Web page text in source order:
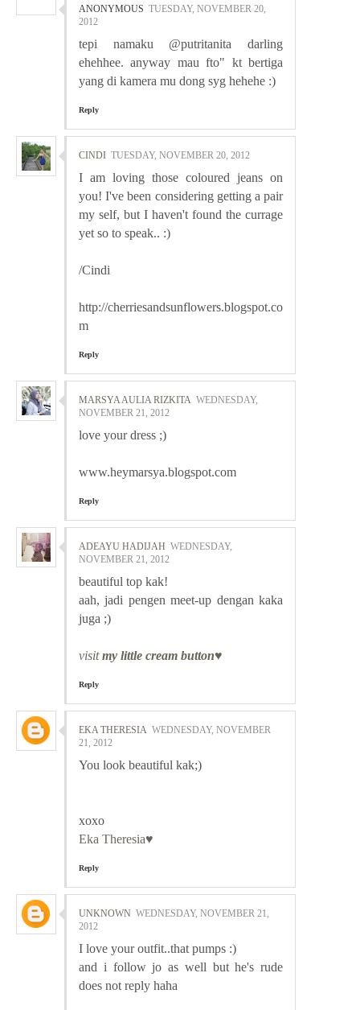
ANONYMOUS TUESDAY, NOVEMBER 20,
2012
tepi namaku @putritanita darling
ehehhee. anyway mau fto" kt bertiga
yang di kamera mu dong syg hehehe :)
Reply
CINDI TUESDAY, NOVEMBER 20, 2012
I am loving those coloured jeans on
you! I've been considering getting a pair
my self, but I haven't found the currage
yet so to speak.. :)
/Cindi
http://cherriesandsunflowers.blogspot.co
m
Reply
MARSYA AULIA RIZKITA WEDNESDAY,
NOVEMBER 21, 2012
love your dress ;)
www.heymarsya.blogspot.com
Reply
ADEAYU HADIJAH WEDNESDAY,
NOVEMBER 21, 2012
beautiful top kak!
aah, jadi pengen meet-up dengan kaka
juga ;)
visitmy little cream button♥
Reply
EKA THERESIA WEDNESDAY, NOVEMBER
21, 2012
You look beautiful kak;)
xoxo
Eka Theresia♥
Reply
UNKNOWN WEDNESDAY, NOVEMBER 21,
2012
I love your outfit..that pumps :)
and i follow jo as well but he's rude
does not reply haha